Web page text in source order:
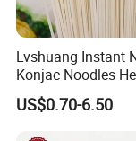
Lvshuang Instant
Konjac Noodles
Food/Weight Loss
Shirataki Udon
US$0.70-6.50